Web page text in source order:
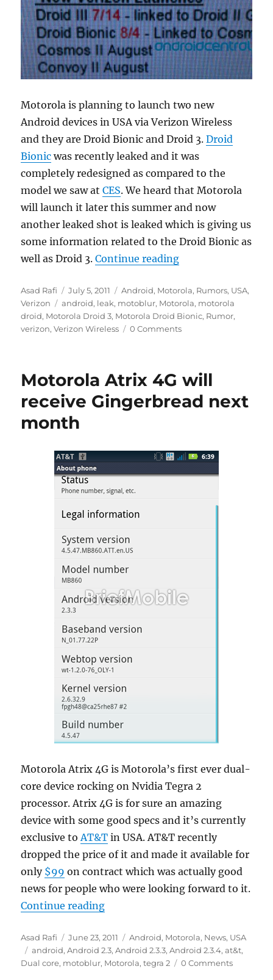
Motorola is planning to launch two new
Android devices in USA via Verizon Wireless
and they are Droid Bionic and Droid 3.Droid
Bionic was recently leaked and it was
completely redesigned as compared to the
model we saw atCES. We heard that Motorola
will launch it later this summer and now
another leaked shot is leaked which is giving us
some information related to the Droid Bionic as
well as Droid 3.Continue reading“Verizon
Author
Asad Rafi
Posted
on
July 5, 2011 Categories
Android, Motorola, Rumors, USA,
Verizon
Tags
android, leak, motoblur, Motorola, motorola
droid, Motorola Droid 3, Motorola Droid Bionic, Rumor,
verizon,Verizon Wireless 0 Comments
Motorola Atrix 4G will
receive Gingerbread next
month
Motorola Atrix 4G is Motorola’s first ever dual-
core device rocking on Nvidia Tegra 2
processor. Atrix 4G is for sure an amazing
device with some good specs and it’s currently
exclusive toAT&T in USA. AT&T recently
dropped the price of it and made it available for
only $99 on contract which was actually good
news for people who were looking forward to it.
Continue reading“Motorola Atrix 4G will receive
Author
Asad Rafi
Posted
on
June 23, 2011 Categories
Android, Motorola, News, USA
Tags
android,Android 2.3,Android 2.3.3,Android 2.3.4,at&t,
Dual core, motoblur, Motorola,tegra 2 0 Comments